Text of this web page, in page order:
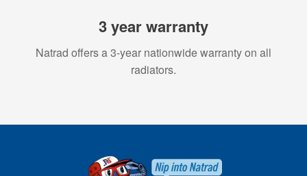
3 year warranty
Natrad offers a 3-year nationwide warranty on all
radiators.